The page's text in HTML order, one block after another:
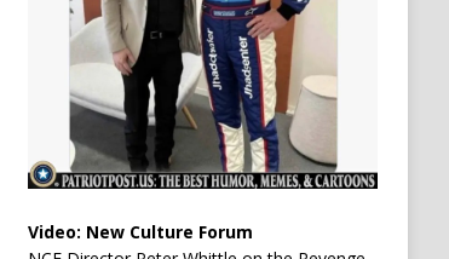
Video: New Culture Forum